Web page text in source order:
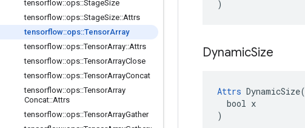
tensorflow::ops::StageSize
tensorflow::ops::StageSize::Attrs
tensorflow::ops::TensorArray
tensorflow::ops::TensorArray::Attrs
tensorflow::ops::TensorArrayClose
tensorflow::ops::TensorArrayConcat
tensorflow::ops::TensorArray
Concat::Attrs
tensorflow::ops::TensorArrayGather
)
DynamicSize
Attrs DynamicSize(
  bool x
)